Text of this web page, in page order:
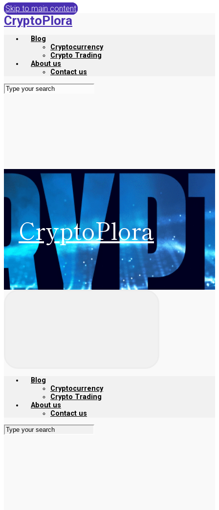
Skip to main content
CryptoPlora
Blog
Cryptocurrency
Crypto Trading
About us
Contact us
CryptoPlora
Blog
Cryptocurrency
Crypto Trading
About us
Contact us